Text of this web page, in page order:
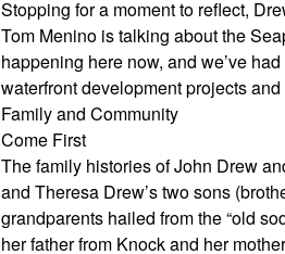
Stopping for a moment to reflect,
Tom Menino is talking about the
happening here now, and we’ve
waterfront development projects
Family and Community
Come First
The family histories of John Drew
and Theresa Drew’s two sons
grandparents hailed from the “old
her father from Knock and her